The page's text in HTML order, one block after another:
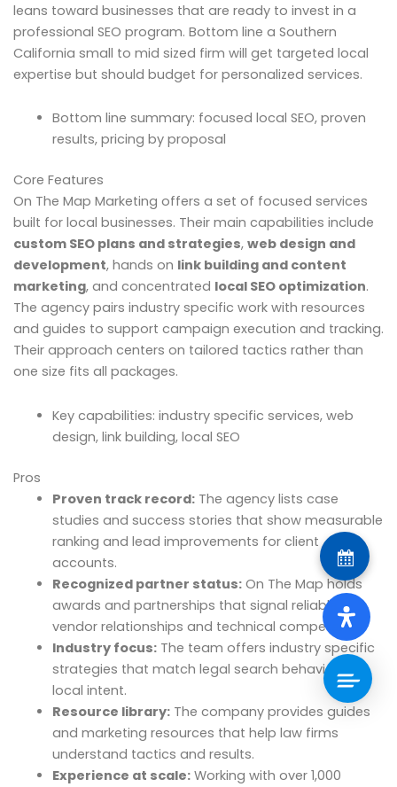
leans toward businesses that are ready to invest in a
professional SEO program. Bottom line a Southern
California small to mid sized firm will get targeted local
expertise but should budget for personalized services.
Bottom line summary: focused local SEO, proven
results, pricing by proposal
Core Features
On The Map Marketing offers a set of focused services
built for local businesses. Their main capabilities include
custom SEO plans and strategies, web design and
development, hands on link building and content
marketing, and concentrated local SEO optimization.
The agency pairs industry specific work with resources
and guides to support campaign execution and tracking.
Their approach centers on tailored tactics rather than
one size fits all packages.
Key capabilities: industry specific services, web
design, link building, local SEO
Pros
Proven track record:The agency lists case
studies and success stories that show measurable
ranking and lead improvements for client
accounts.
Recognized partner status:On The Map holds
awards and partnerships that signal reliable
vendor relationships and technical competence.
Industry focus:The team offers industry specific
strategies that match legal search behavior and
local intent.
Resource library:The company provides guides
and marketing resources that help law firms
understand tactics and results.
Experience at scale:Working with over 1,000